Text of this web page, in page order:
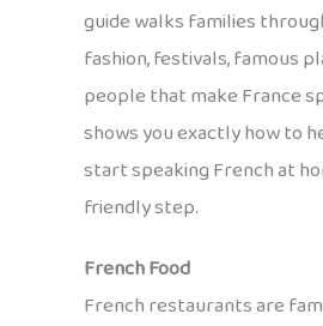
guide walks families
fashion, festivals, famous
people that make France
shows you exactly how to
start speaking French at
friendly step.
French Food
French restaurants are